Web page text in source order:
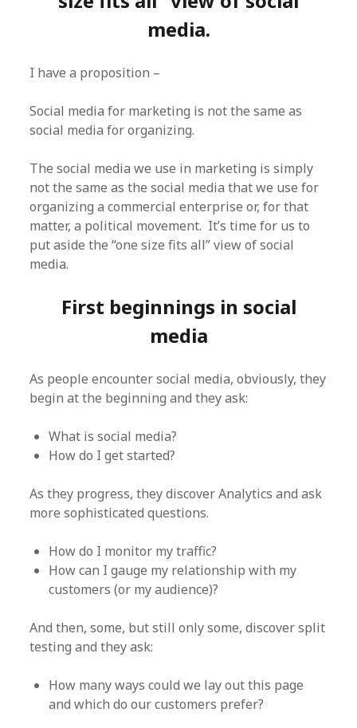
media.
I have a proposition –
Social media for marketing is not the same as
social media for organizing.
The social media we use in marketing is simply
not the same as the social media that we use for
organizing a commercial enterprise or, for that
matter, a political movement. It’s time for us to
put aside the “one size fits all” view of social
media.
First beginnings in social
media
As people encounter social media, obviously, they
begin at the beginning and they ask:
What is social media?
How do I get started?
As they progress, they discover Analytics and ask
more sophisticated questions.
How do I monitor my traffic?
How can I gauge my relationship with my
customers (or my audience)?
And then, some, but still only some, discover split
testing and they ask:
How many ways could we lay out this page
and which do our customers prefer?